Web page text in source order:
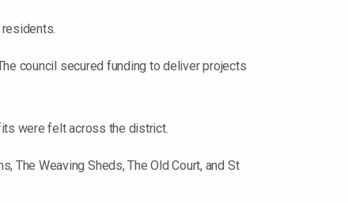
council secured funding to deliver projects
were felt across the district.
The Weaving Sheds, The Old Court, and St